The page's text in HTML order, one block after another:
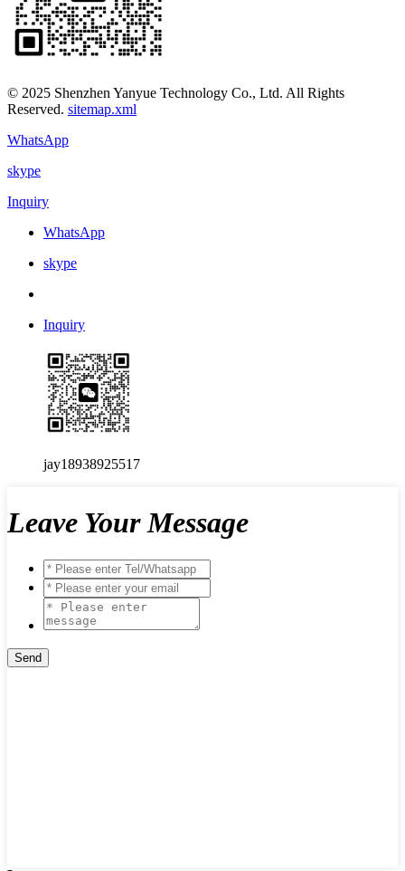
© 2025 Shenzhen Yanyue Technology Co., Ltd. All Rights
Reserved. sitemap.xml
WhatsApp
skype
Inquiry
WhatsApp
skype
Inquiry
jay18938925517
Leave Your Message